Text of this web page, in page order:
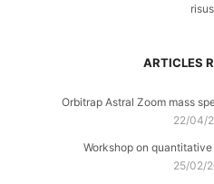
ARTICLES
Orbitrap Astral Zoom mass
22/04/
Workshop on
25/02/